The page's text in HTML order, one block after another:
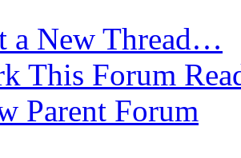
a New Thread…
This Forum
Parent Forum